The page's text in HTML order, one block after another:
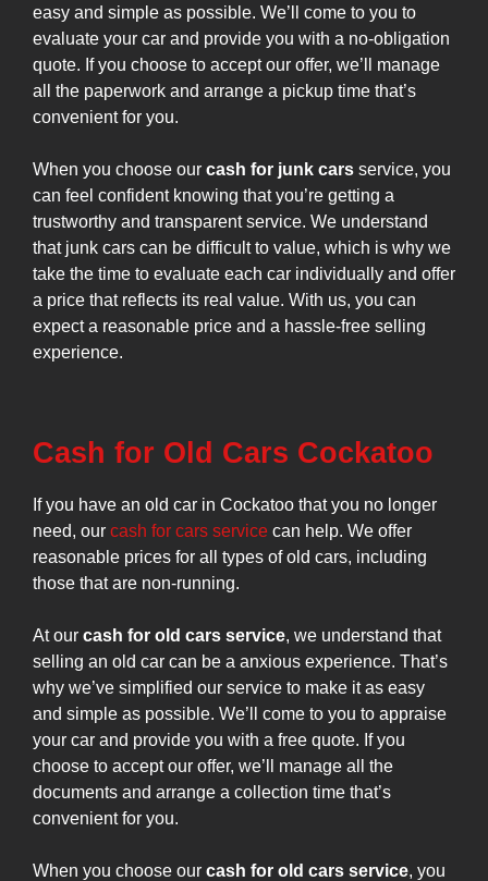
easy and simple as possible. We’ll come to you to
evaluate your car and provide you with a no-obligation
quote. If you choose to accept our offer, we’ll manage
all the paperwork and arrange a pickup time that’s
convenient for you.
When you choose our cash for junk cars service, you
can feel confident knowing that you’re getting a
trustworthy and transparent service. We understand
that junk cars can be difficult to value, which is why we
take the time to evaluate each car individually and offer
a price that reflects its real value. With us, you can
expect a reasonable price and a hassle-free selling
experience.
Cash for Old Cars Cockatoo
If you have an old car in Cockatoo that you no longer
need, our cash for cars service can help. We offer
reasonable prices for all types of old cars, including
those that are non-running.
At our cash for old cars service, we understand that
selling an old car can be a anxious experience. That’s
why we’ve simplified our service to make it as easy
and simple as possible. We’ll come to you to appraise
your car and provide you with a free quote. If you
choose to accept our offer, we’ll manage all the
documents and arrange a collection time that’s
convenient for you.
When you choose our cash for old cars service, you